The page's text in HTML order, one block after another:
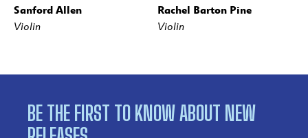
Sanford Allen
Violin
Rachel Barton Pine
Violin
BE THE FIRST TO KNOW ABOUT NEW